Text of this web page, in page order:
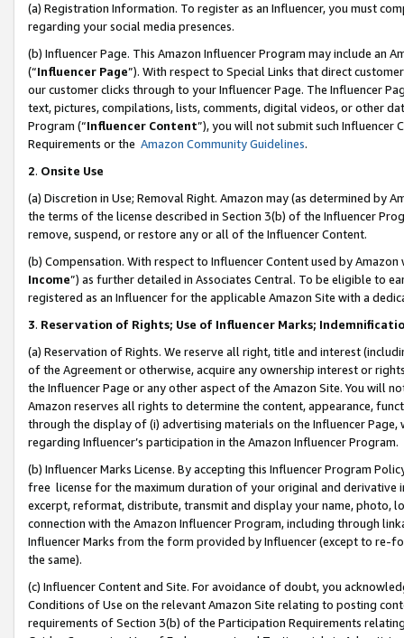
(a) Registration Information. To register as an Influencer, you must
regarding your social media presences.
(b) Influencer Page. This Amazon Influencer Program may include an
(“Influencer Page”). With respect to Special Links that direct
our customer clicks through to your Influencer Page. The Influencer
text, pictures, compilations, lists, comments, digital videos, or other
Program (“Influencer Content”), you will not submit such
Requirements or the Amazon Community Guidelines.
2. Onsite Use
(a) Discretion in Use; Removal Right. Amazon may (as determined by
the terms of the license described in Section 3(b) of the Influencer
remove, suspend, or restore any or all of the Influencer Content.
(b) Compensation. With respect to Influencer Content used by
Income”) as further detailed in Associates Central. To be eligible to
registered as an Influencer for the applicable Amazon Site with a
3. Reservation of Rights; Use of Influencer Marks;
(a) Reservation of Rights. We reserve all right, title and interest
of the Agreement or otherwise, acquire any ownership interest or
the Influencer Page or any other aspect of the Amazon Site. You will
Amazon reserves all rights to determine the content, appearance,
through the display of (i) advertising materials on the Influencer
regarding Influencer’s participation in the Amazon Influencer Program.
(b) Influencer Marks License. By accepting this Influencer Program
free license for the maximum duration of your original and
excerpt, reformat, distribute, transmit and display your name, photo,
connection with the Amazon Influencer Program, including through
Influencer Marks from the form provided by Influencer (except to re-
the same).
(c) Influencer Content and Site. For avoidance of doubt, you
Conditions of Use on the relevant Amazon Site relating to posting
requirements of Section 3(b) of the Participation Requirements